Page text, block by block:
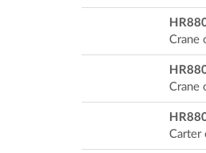
Crane
Crane
Carter